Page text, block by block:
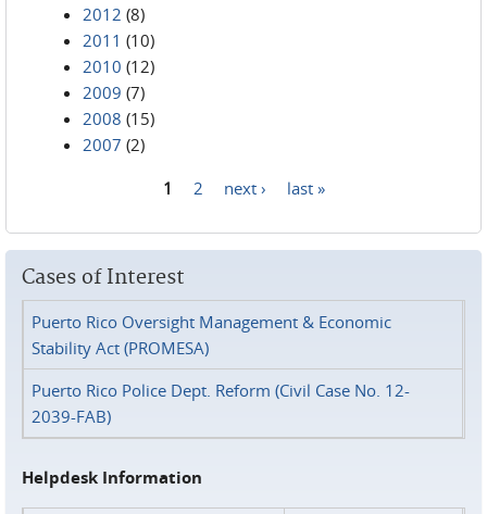
2012 (8)
2011 (10)
2010 (12)
2009 (7)
2008 (15)
2007 (2)
1 2 next › last »
Cases of Interest
Puerto Rico Oversight Management & Economic
Stability Act (PROMESA)
Puerto Rico Police Dept. Reform (Civil Case No. 12-
2039-FAB)
Helpdesk Information